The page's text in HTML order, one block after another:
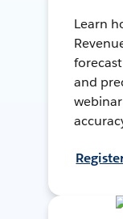
Learn
and